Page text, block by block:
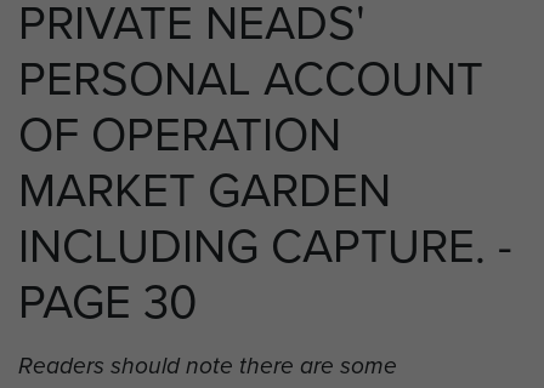
PRIVATE NEADS'
PERSONAL ACCOUNT
OF OPERATION
MARKET GARDEN
INCLUDING CAPTURE. -
PAGE 30
Readers should note there are some